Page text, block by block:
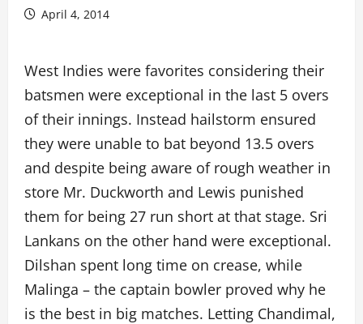
April 4, 2014
West Indies were favorites considering their
batsmen were exceptional in the last 5 overs
of their innings. Instead hailstorm ensured
they were unable to bat beyond 13.5 overs
and despite being aware of rough weather in
store Mr. Duckworth and Lewis punished
them for being 27 run short at that stage. Sri
Lankans on the other hand were exceptional.
Dilshan spent long time on crease, while
Malinga – the captain bowler proved why he
is the best in big matches. Letting Chandimal,